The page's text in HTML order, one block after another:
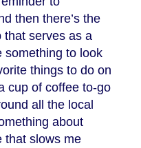
then there’s the
that serves as a
something to look
things to do on
cup of coffee to-go
all the local
about
that slows me